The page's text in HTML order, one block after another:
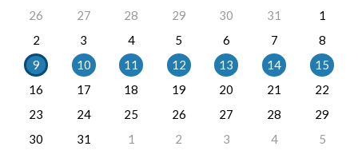
26
27 28 29 30 31
1
2
3 4 5 6 7
8
9
10 11 12 13 14
15
16
17 18 19 20 21
22
23
24 25 26 27 28
29
30
31 1 2 3 4 5